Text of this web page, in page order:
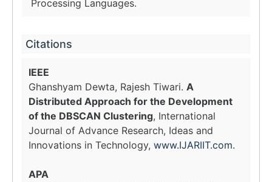
Processing Languages.
Citations
IEEE
Ghanshyam Dewta, Rajesh Tiwari. A
Distributed Approach for the Development
of the DBSCAN Clustering, International
Journal of Advance Research, Ideas and
Innovations in Technology, www.IJARIIT.com.
APA